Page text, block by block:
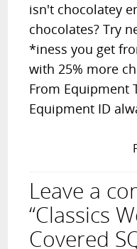
isn't chocolatey
chocolates? Try
*iness you get
with 25% more
From Equipment
Equipment ID
Leave a
“Classics
Covered